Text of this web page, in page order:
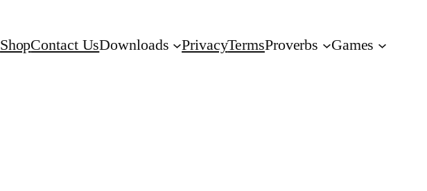
ShopContact UsDownloads PrivacyTermsProverbs Games